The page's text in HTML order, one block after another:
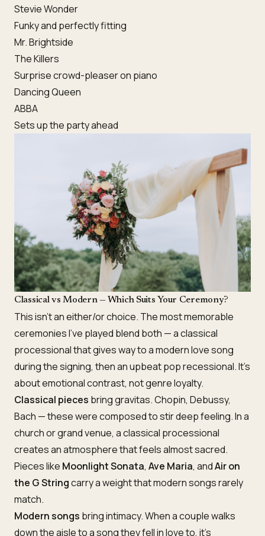
Stevie Wonder
Funky and perfectly fitting
Mr. Brightside
The Killers
Surprise crowd-pleaser on piano
Dancing Queen
ABBA
Sets up the party ahead
Classical vs Modern — Which Suits Your Ceremony?
This isn’t an either/or choice. The most memorable
ceremonies I’ve played blend both — a classical
processional that gives way to a modern love song
during the signing, then an upbeat pop recessional. It’s
about emotional contrast, not genre loyalty.
Classical pieces bring gravitas. Chopin, Debussy,
Bach — these were composed to stir deep feeling. In a
church or grand venue, a classical processional
creates an atmosphere that feels almost sacred.
Pieces like Moonlight Sonata, Ave Maria, andAir on
the G Stringcarry a weight that modern songs rarely
match.
Modern songs bring intimacy. When a couple walks
down the aisle to a song they fell in love to, it’s